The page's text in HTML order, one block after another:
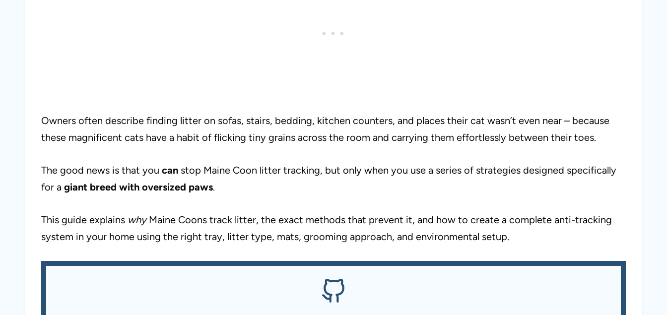
Owners often describe finding litter on sofas, stairs, bedding, kitchen counters, and places their cat wasn’t even near – because
these magnificent cats have a habit of flicking tiny grains across the room and carrying them effortlessly between their toes.
The good news is that you can stop Maine Coon litter tracking, but only when you use a series of strategies designed specifically
for a giant breed with oversized paws.
This guide explains whyMaine Coons track litter, the exact methods that prevent it, and how to create a complete anti-tracking
system in your home using the right tray, litter type, mats, grooming approach, and environmental setup.